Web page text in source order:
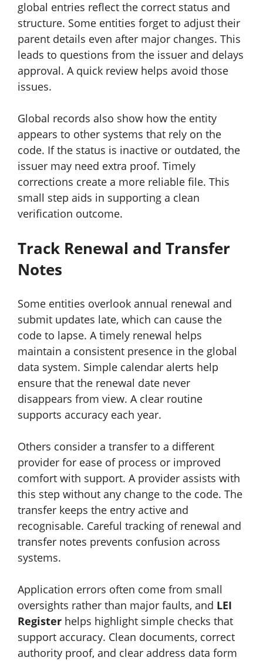
global entries reflect the correct status and
structure. Some entities forget to adjust their
parent details even after major changes. This
leads to questions from the issuer and delays
approval. A quick review helps avoid those
issues.
Global records also show how the entity
appears to other systems that rely on the
code. If the status is inactive or outdated, the
issuer may need extra proof. Timely
corrections create a more reliable file. This
small step aids in supporting a clean
verification outcome.
Track Renewal and Transfer
Notes
Some entities overlook annual renewal and
submit updates late, which can cause the
code to lapse. A timely renewal helps
maintain a consistent presence in the global
data system. Simple calendar alerts help
ensure that the renewal date never
disappears from view. A clear routine
supports accuracy each year.
Others consider a transfer to a different
provider for ease of process or improved
comfort with support. A provider assists with
this step without any change to the code. The
transfer keeps the entry active and
recognisable. Careful tracking of renewal and
transfer notes prevents confusion across
systems.
Application errors often come from small
oversights rather than major faults, and LEI
Register helps highlight simple checks that
support accuracy. Clean documents, correct
authority proof, and clear address data form